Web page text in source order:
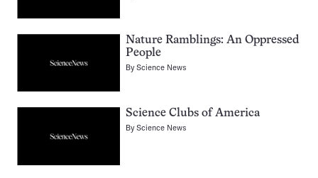
Nature Ramblings: An Oppressed
People
ByScience News
Science Clubs of America
ByScience News